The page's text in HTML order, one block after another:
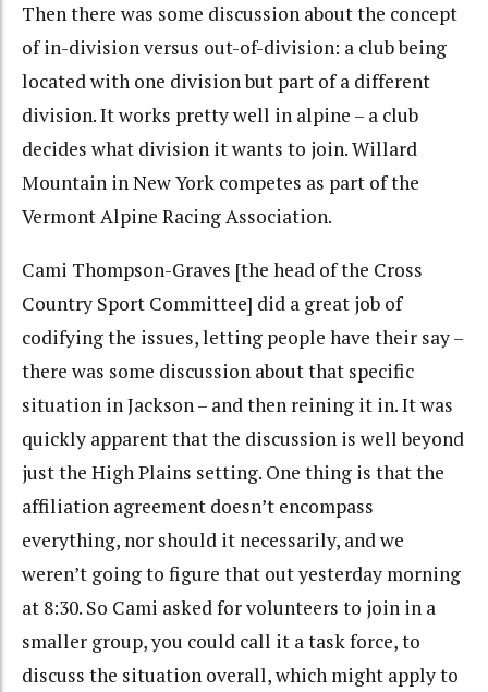
Then there was some discussion about the concept
of in-division versus out-of-division: a club being
located with one division but part of a different
division. It works pretty well in alpine – a club
decides what division it wants to join. Willard
Mountain in New York competes as part of the
Vermont Alpine Racing Association.
Cami Thompson-Graves [the head of the Cross
Country Sport Committee] did a great job of
codifying the issues, letting people have their say –
there was some discussion about that specific
situation in Jackson – and then reining it in. It was
quickly apparent that the discussion is well beyond
just the High Plains setting. One thing is that the
affiliation agreement doesn’t encompass
everything, nor should it necessarily, and we
weren’t going to figure that out yesterday morning
at 8:30. So Cami asked for volunteers to join in a
smaller group, you could call it a task force, to
discuss the situation overall, which might apply to